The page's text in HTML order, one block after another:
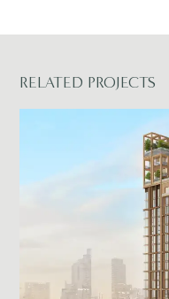
RELATED PROJECTS